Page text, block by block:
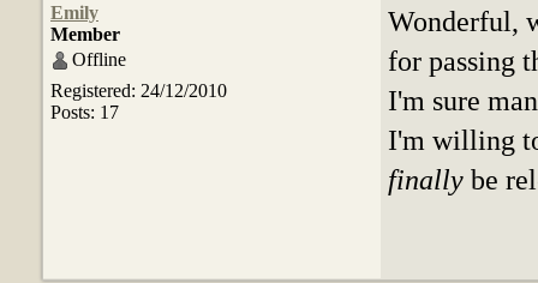
Emily
Member
Offline
Registered: 24/12/2010
Posts: 17
Wonderful,
for passing
I'm sure
I'm willing
finally be